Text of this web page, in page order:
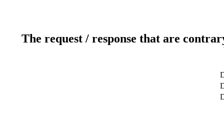
The request / response that are